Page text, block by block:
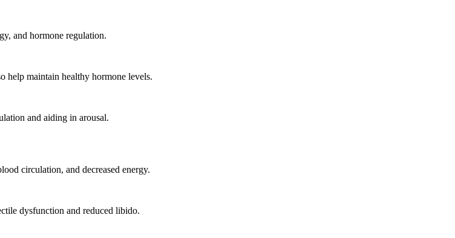
and hormone regulation.
help maintain healthy hormone levels.
and aiding in arousal.
circulation, and decreased energy.
dysfunction and reduced libido.